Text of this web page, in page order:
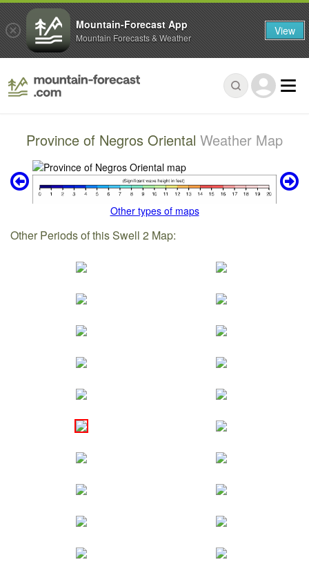
Province of Negros Oriental Weather Map
Other types of maps
Other Periods of this Swell 2 Map:
Mountain-Forecast App
Mountain Forecasts & Weather View